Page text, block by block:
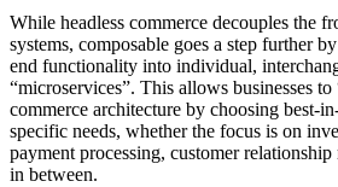
While headless commerce decouples the
systems, composable goes a step further
end functionality into individual,
“microservices”. This allows businesses to
commerce architecture by choosing best-
specific needs, whether the focus is on
payment processing, customer
in between.